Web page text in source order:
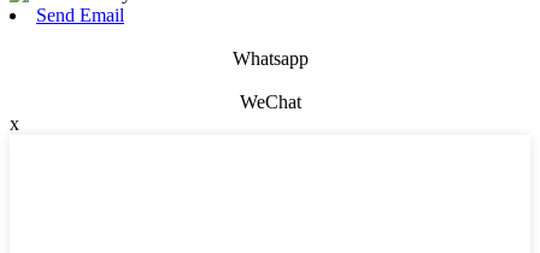
Send Email
Whatsapp
WeChat
x